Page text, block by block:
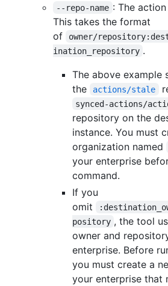
--repo-name : The
This takes the format
of
owner/
ination_repository .
The above example
the
actions/stale
synced-actions/
repository on the
instance. You must
organization named
your enterprise
command.
If you
omit
pository , the tool
owner and
enterprise. Before
you must create a
your enterprise that